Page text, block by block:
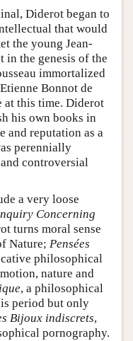
Diderot began to
that would
the young Jean-
in the genesis of the
immortalized
Bonnot de
this time. Diderot
his own books in
and reputation as a
perennially
controversial
a very loose
Concerning
turns moral sense
Nature; Pensées
philosophical
nature and
, a philosophical
period but only
Bijoux indiscrets,
pornography.